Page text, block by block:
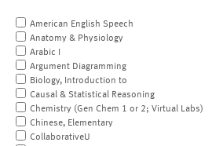
American English Speech
Anatomy & Physiology
Arabic I
Argument Diagramming
Biology, Introduction to
Causal & Statistical Reasoning
Chemistry (Gen Chem 1 or 2; Virtual Labs)
Chinese, Elementary
CollaborativeU